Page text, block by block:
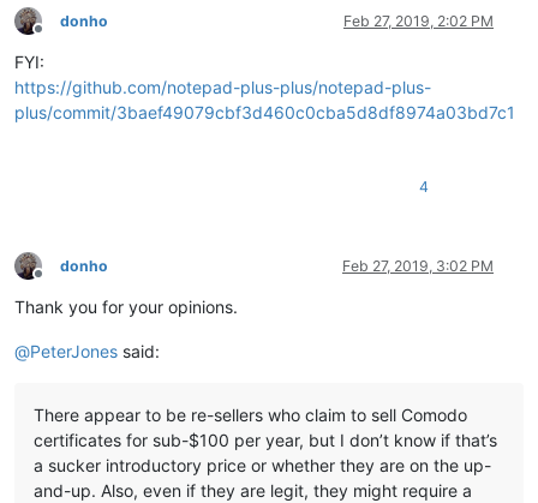
Offline
donho Feb 27, 2019, 2:02 PM
FYI:
https://github.com/notepad-plus-plus/notepad-plus-
plus/commit/3baef49079cbf3d460c0cba5d8df8974a03bd7c1
4
Offline
donho Feb 27, 2019, 3:02 PM
Thank you for your opinions.
@PeterJones said:
There appear to be re-sellers who claim to sell Comodo
certificates for sub-$100 per year, but I don’t know if that’s
a sucker introductory price or whether they are on the up-
and-up. Also, even if they are legit, they might require a